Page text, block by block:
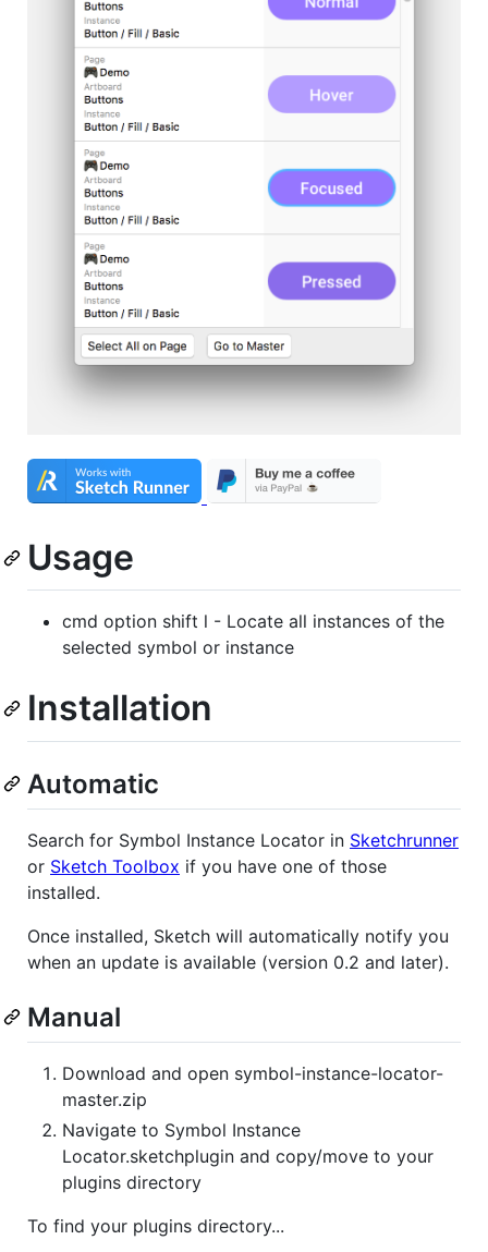
Usage
cmd option shift l - Locate all instances of the
selected symbol or instance
Installation
Automatic
Search for Symbol Instance Locator in Sketchrunner
or Sketch Toolbox if you have one of those
installed.
Once installed, Sketch will automatically notify you
when an update is available (version 0.2 and later).
Manual
Download and open symbol-instance-locator-
master.zip
Navigate to Symbol Instance
Locator.sketchplugin and copy/move to your
plugins directory
To find your plugins directory...